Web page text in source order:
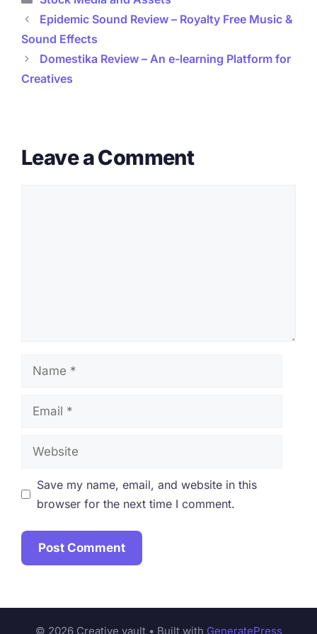
Epidemic Sound Review – Royalty Free Music &
Sound Effects
Domestika Review – An e-learning Platform for
Creatives
Leave a Comment
Name
Email
Website
Save my name, email, and website in this
browser for the next time I comment.
© 2026 Creative vault• Built with GeneratePress